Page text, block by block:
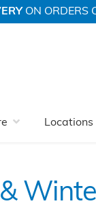
ON ORDERS
Locations
& Winter Color